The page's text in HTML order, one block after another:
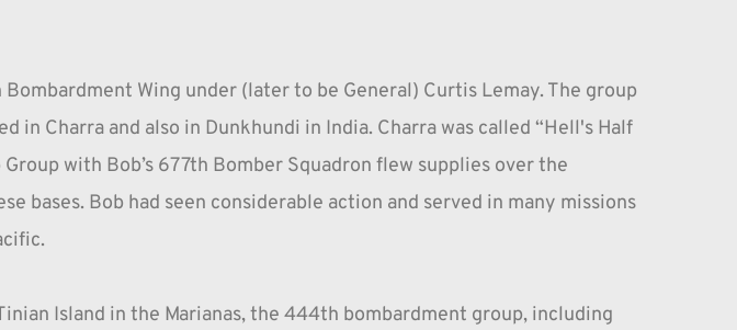
Wing under (later to be General) Curtis Lemay. The group
in Charra and also in Dunkhundi in India. Charra was called “Hell's Half
with Bob’s 677th Bomber Squadron flew supplies over the
bases. Bob had seen considerable action and served in many missions
Island in the Marianas, the 444th bombardment group, including